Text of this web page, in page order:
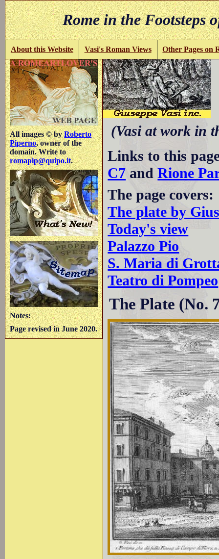
Rome in the
About this Website Vasi's Roman Views Other Pages on
All images © byRoberto
Piperno, owner of the
domain. Write to
romapip@quipo.it.
Notes:
Page revised in June 2020.
(Vasi at work in
Links to this
C7 andRione
The page covers:
The plate by
Today's view
Palazzo Pio
S. Maria di
Teatro di Pompeo
The Plate (No.